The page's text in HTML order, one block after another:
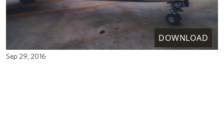
DOWNLOAD
Sep 29, 2016